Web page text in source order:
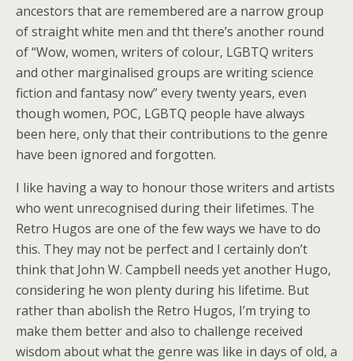
ancestors that are remembered are a narrow group
of straight white men and tht there’s another round
of “Wow, women, writers of colour, LGBTQ writers
and other marginalised groups are writing science
fiction and fantasy now” every twenty years, even
though women, POC, LGBTQ people have always
been here, only that their contributions to the genre
have been ignored and forgotten.
I like having a way to honour those writers and artists
who went unrecognised during their lifetimes. The
Retro Hugos are one of the few ways we have to do
this. They may not be perfect and I certainly don’t
think that John W. Campbell needs yet another Hugo,
considering he won plenty during his lifetime. But
rather than abolish the Retro Hugos, I’m trying to
make them better and also to challenge received
wisdom about what the genre was like in days of old, a